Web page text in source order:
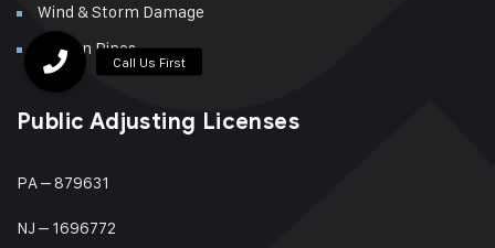
Wind & Storm Damage
Broken Pipes
Public Adjusting Licenses
PA – 879631
NJ – 1696772